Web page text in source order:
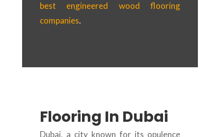
best engineered wood flooring
companies.
Flooring In Dubai
Dubai, a city known for its opulence